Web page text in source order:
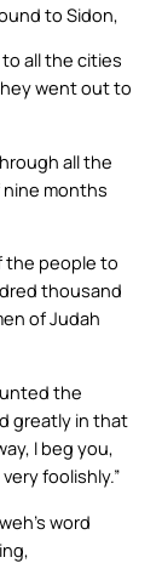
to Sidon,
all the cities
went out to
all the
months
the people to
thousand
of Judah
the
greatly in that
I beg you,
foolishly.”
word